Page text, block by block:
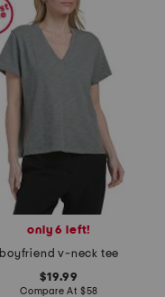
only 6 left!
boyfriend v-neck tee
$19.99
Compare At $58